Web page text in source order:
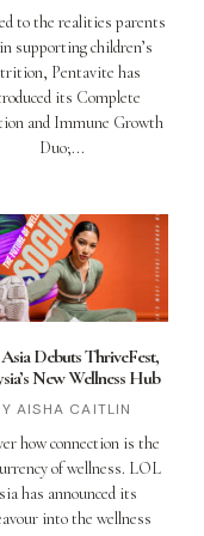
to the realities parents
supporting children’s
Pentavite has
its Complete
and Immune Growth
Duo;
Debuts ThriveFest,
New Wellness Hub
AISHA CAITLIN
how connection is the
of wellness. LOL
has announced its
into the wellness